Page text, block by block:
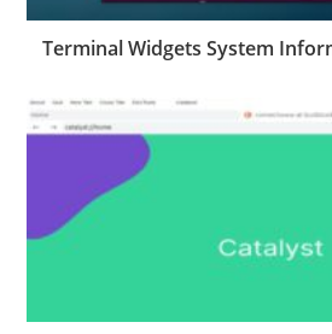
Terminal Widgets System